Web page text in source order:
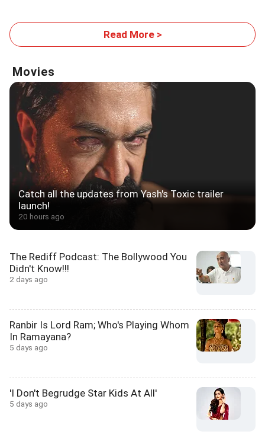
Read More >
Movies
Catch all the updates from Yash's Toxic trailer
launch!
20 hours ago
The Rediff Podcast: The Bollywood You
Didn't Know!!!
2 days ago
Ranbir Is Lord Ram; Who's Playing Whom
In Ramayana?
5 days ago
'I Don't Begrudge Star Kids At All'
5 days ago